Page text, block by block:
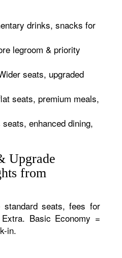
drinks, snacks for
legroom & priority
seats, upgraded
seats, premium meals,
seats, enhanced dining,
Upgrade
from
standard seats, fees for
Basic Economy =
in.